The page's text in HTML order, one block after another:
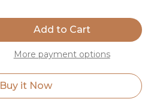
More payment options
Buy it Now